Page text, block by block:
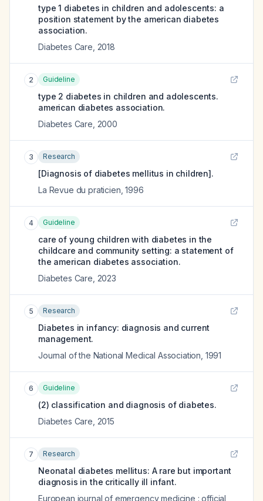
type 1 diabetes in children and adolescents: a
position statement by the american diabetes
association.
Diabetes Care 2018
2 Guideline
type 2 diabetes in children and adolescents.
american diabetes association.
Diabetes Care 2000
3 Research
[Diagnosis of diabetes mellitus in children].
La Revue du praticien ,1996
4 Guideline
care of young children with diabetes in the
childcare and community setting: a statement of
the american diabetes association.
Diabetes Care 2023
5 Research
Diabetes in infancy: diagnosis and current
management.
Journal of the National Medical Association 1991
6 Guideline
(2) classification and diagnosis of diabetes.
Diabetes Care 2015
7 Research
Neonatal diabetes mellitus: A rare but important
diagnosis in the critically ill infant.
European journal of emergency medicine : official